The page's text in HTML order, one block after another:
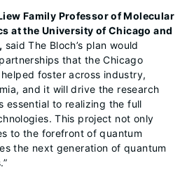
Family Professor of Molecular
at the University of Chicago and
said The Bloch’s plan would
that the Chicago
foster across industry,
and it will drive the research
essential to realizing the full
This project not only
to the forefront of quantum
the next generation of quantum